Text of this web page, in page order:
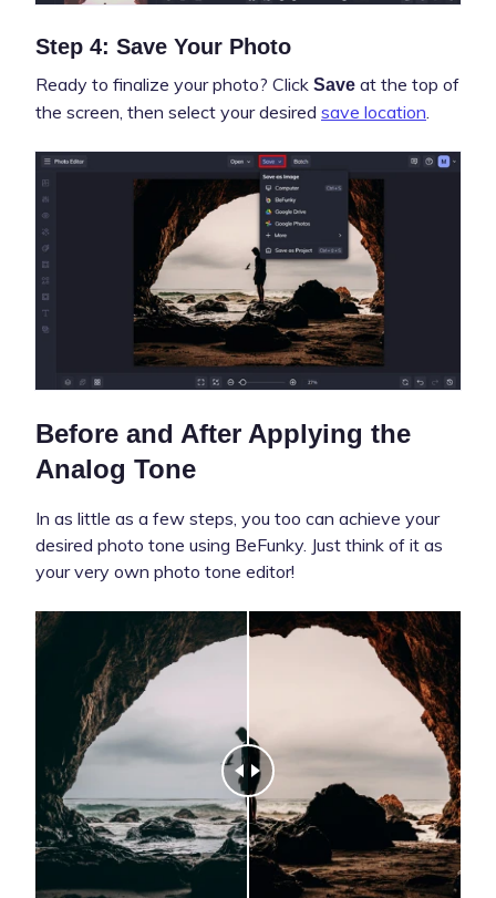
Step 4: Save Your Photo
Ready to finalize your photo? Click Save at the top of
the screen, then select your desired save location
Before and After Applying the
Analog Tone
In as little as a few steps, you too can achieve your
desired photo tone using BeFunky. Just think of it as
your very own photo tone editor!